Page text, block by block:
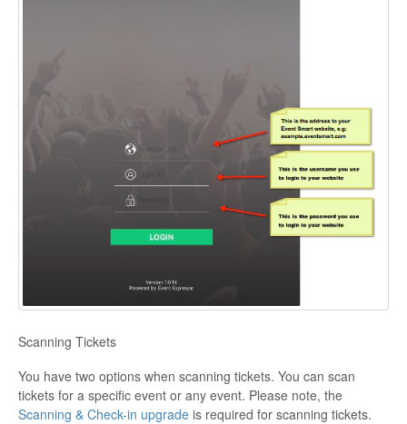
Scanning Tickets
You have two options when scanning tickets. You can scan
tickets for a specific event or any event. Please note, the
Scanning & Check-in upgrade is required for scanning tickets.